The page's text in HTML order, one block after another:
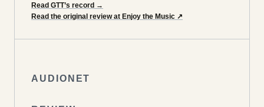
Read GTT’s record →
Read the original review at Enjoy the Music ↗
AUDIONET